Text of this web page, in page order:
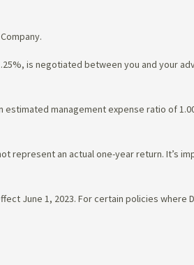
is negotiated between you and your
management expense ratio of
represent an actual one-year return. It’s
June 1, 2023. For certain policies where